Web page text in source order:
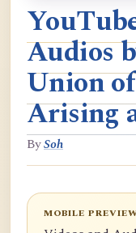
Audios
Union
Arising
BySoh
MOBILE